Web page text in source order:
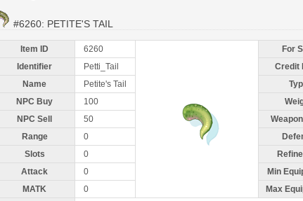
#6260: PETITE'S TAIL
Item ID 6260 For
Identifier
Petti_Tail Credit
Name
Petite's Tail
NPC Buy
100
NPC Sell
50
Range
0
Slots
0
Attack
0 Min
MATK
0 Max